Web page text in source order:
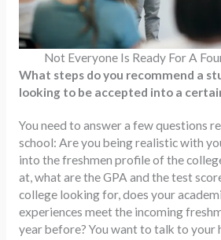
Not Everyone Is Ready For A
What steps do you recommend a
looking to be accepted into a
You need to answer a few questions
school: Are you being realistic with
into the freshmen profile of the
at, what are the GPA and the test
college looking for, does your
experiences meet the incoming
year before? You want to talk to your